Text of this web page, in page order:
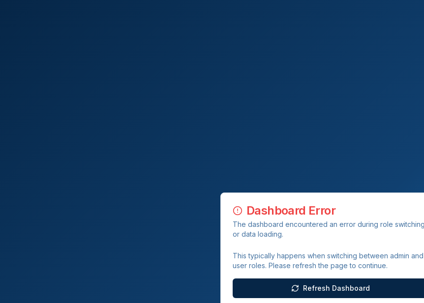
Dashboard Error
The dashboard encountered an error during role switching
or data loading.
This typically happens when switching between admin and
user roles. Please refresh the page to continue.
Refresh Dashboard